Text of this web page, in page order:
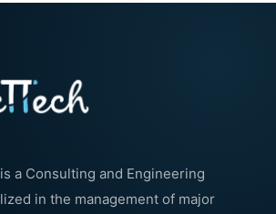
a Consulting and Engineering
in the management of major